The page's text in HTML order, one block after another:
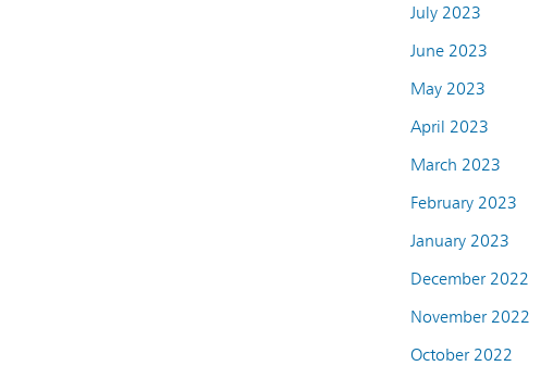
July 2023
June 2023
May 2023
April 2023
March 2023
February 2023
January 2023
December 2022
November 2022
October 2022